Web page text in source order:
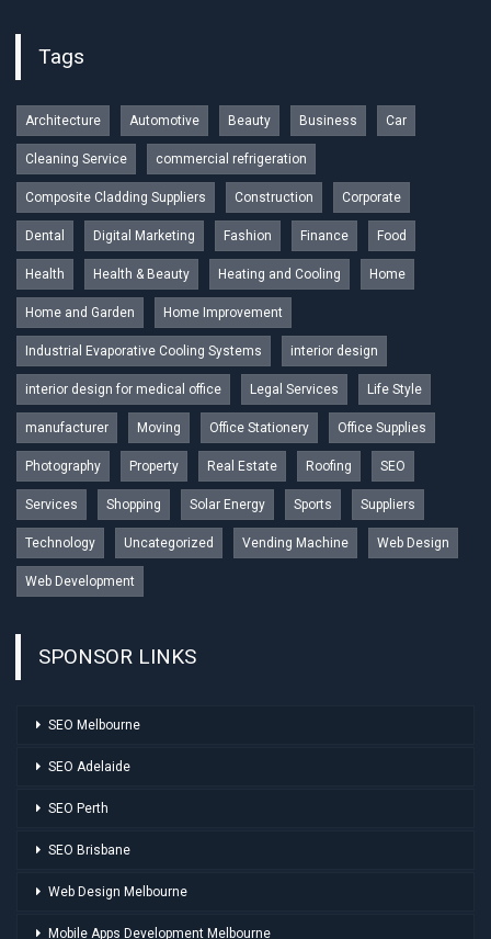
Tags
Architecture Automotive Beauty Business Car
Cleaning Service commercial refrigeration
Composite Cladding Suppliers Construction Corporate
Dental Digital Marketing Fashion Finance Food
Health Health & Beauty Heating and Cooling Home
Home and Garden Home Improvement
Industrial Evaporative Cooling Systems interior design
interior design for medical office Legal Services Life Style
manufacturer Moving Office Stationery Office Supplies
Photography Property Real Estate Roofing SEO
Services Shopping Solar Energy Sports Suppliers
Technology Uncategorized Vending Machine Web Design
Web Development
SPONSOR LINKS
SEO Melbourne
SEO Adelaide
SEO Perth
SEO Brisbane
Web Design Melbourne
Mobile Apps Development Melbourne